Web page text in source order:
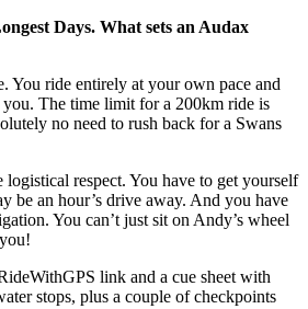
Days. What sets an Audax
You ride entirely at your own pace and
The time limit for a 200km ride is
no need to rush back for a Swans
respect. You have to get yourself
be an hour’s drive away. And you have
You can’t just sit on Andy’s wheel
link and a cue sheet with
stops, plus a couple of checkpoints